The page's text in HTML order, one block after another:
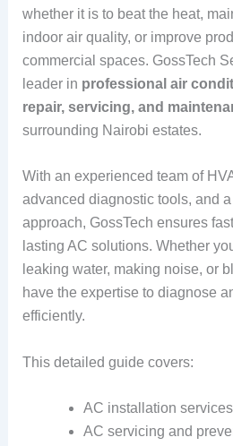
whether it is to beat the heat,
indoor air quality, or improve
commercial spaces. GossTech
leader in professional air
repair, servicing, and
surrounding Nairobi estates.
With an experienced team of
advanced diagnostic tools, and
approach, GossTech ensures
lasting AC solutions. Whether
leaking water, making noise, or
have the expertise to diagnose
efficiently.
This detailed guide covers:
AC installation
AC servicing and